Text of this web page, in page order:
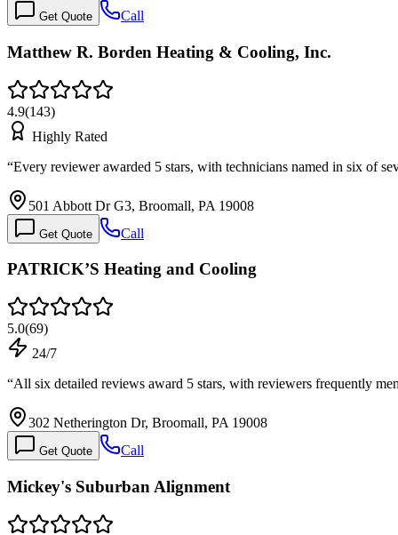
Get Quote Call
Matthew R. Borden Heating & Cooling, Inc.
4.9(143)
Highly Rated
“Every reviewer awarded 5 stars, with technicians named in six of
501 Abbott Dr G3, Broomall, PA 19008
Get Quote Call
PATRICK’S Heating and Cooling
5.0(69)
24/7
“All six detailed reviews award 5 stars, with reviewers frequently
302 Netherington Dr, Broomall, PA 19008
Get Quote Call
Mickey's Suburban Alignment